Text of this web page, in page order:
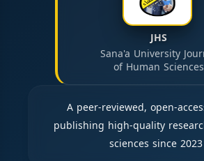
JHS
Sana'a University
of Human Sciences
A peer-reviewed, open-
publishing high-quality
sciences since 2023